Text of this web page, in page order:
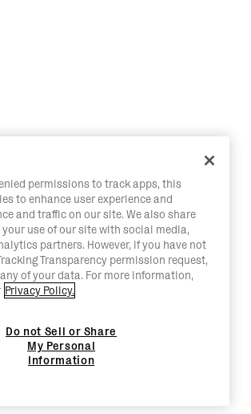
permissions to track apps, this
to enhance user experience and
and traffic on our site. We also share
use of our site with social media,
partners. However, if you have not
Transparency permission request,
of your data. For more information,
Privacy Policy.
Do not Sell or Share
My Personal
Information